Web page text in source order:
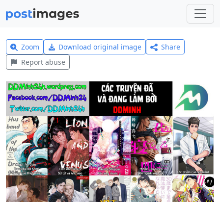
Zoom Download original image
Share
Report abuse